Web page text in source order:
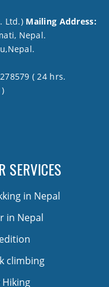
Ltd.) Mailing Address:
Nepal.
( 24 hrs.
SERVICES
in Nepal
in Nepal
climbing
Hiking